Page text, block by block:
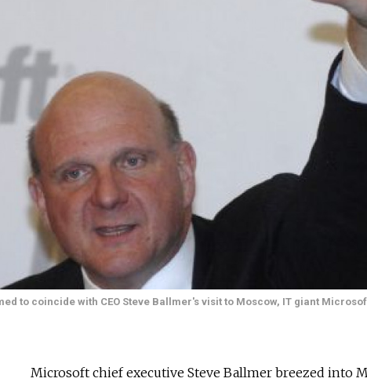
to coincide with CEO Steve Ballmer's visit to Moscow, IT giant
Microsoft chief executive Steve Ballmer breezed into